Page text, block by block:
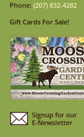
Phone: (207) 832-4282
Gift Cards For Sale!